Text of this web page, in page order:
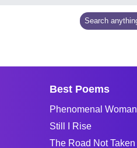
Best Poems
Phenomenal Woman
Still I Rise
The Road Not Taken